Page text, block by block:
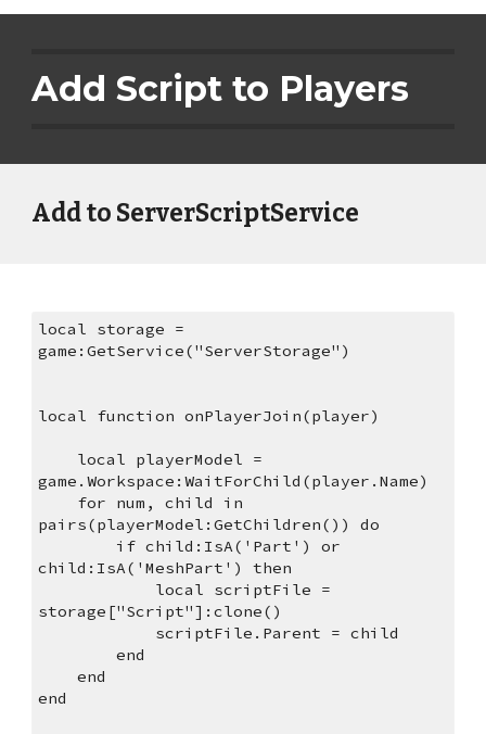
Add Script to Players
Add to ServerScriptService
local storage =
game:GetService("ServerStorage")
local function onPlayerJoin(player)
game.Workspace:WaitForChild(player.Name)
pairs(playerModel:GetChildren()) do
child:IsA('MeshPart') then
storage["Script"]:clone()
            scriptFile.Parent = child
        end
    end
end